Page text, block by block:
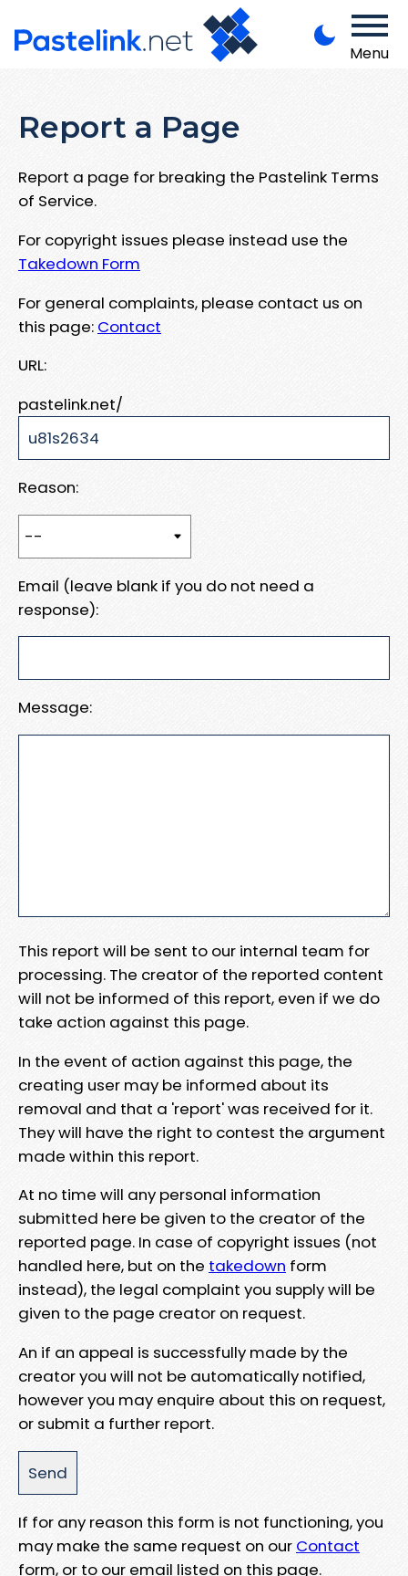
Menu
Report a Page
Report a page for breaking the Pastelink Terms
of Service.
For copyright issues please instead use the
Takedown Form
For general complaints, please contact us on
this page: Contact
URL:
pastelink.net/
Reason:
Email (leave blank if you do not need a
response):
Message:
This report will be sent to our internal team for
processing. The creator of the reported content
will not be informed of this report, even if we do
take action against this page.
In the event of action against this page, the
creating user may be informed about its
removal and that a 'report' was received for it.
They will have the right to contest the argument
made within this report.
At no time will any personal information
submitted here be given to the creator of the
reported page. In case of copyright issues (not
handled here, but on the takedown form
instead), the legal complaint you supply will be
given to the page creator on request.
An if an appeal is successfully made by the
creator you will not be automatically notified,
however you may enquire about this on request,
or submit a further report.
If for any reason this form is not functioning, you
may make the same request on our Contact
form, or to our email listed on this page.